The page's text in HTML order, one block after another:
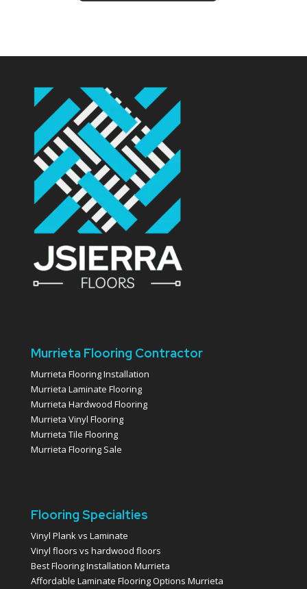
Murrieta Flooring Contractor
Murrieta Flooring Installation
Murrieta Laminate Flooring
Murrieta Hardwood Flooring
Murrieta Vinyl Flooring
Murrieta Tile Flooring
Murrieta Flooring Sale
Flooring Specialties
Vinyl Plank vs Laminate
Vinyl floors vs hardwood floors
Best Flooring Installation Murrieta
Affordable Laminate Flooring Options Murrieta